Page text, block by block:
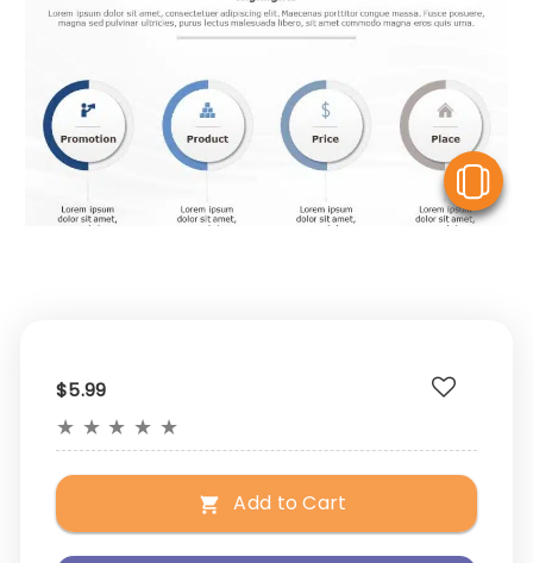
$5.99
★ ★ ★ ★ ★
Add to Cart